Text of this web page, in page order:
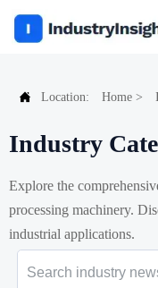
 Location: Home >
Industry
Explore the
processing machinery.
industrial applications.